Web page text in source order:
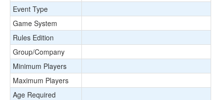
Event Type
Game System
Rules Edition
Group/Company
Minimum Players
Maximum Players
Age Required